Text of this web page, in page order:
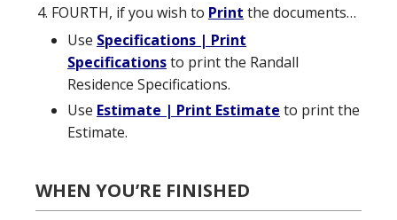
FOURTH, if you wish to Print the documents…
Use Specifications | Print
Specificationsto print the Randall
Residence Specifications.
Use Estimate | Print Estimate to print the
Estimate.
WHEN YOU’RE FINISHED